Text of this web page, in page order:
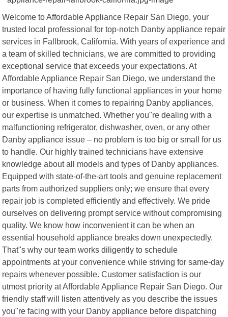
Welcome to Affordable Appliance Repair San Diego, your
trusted local professional for top-notch Danby appliance repair
services in Fallbrook, California. With years of experience and
a team of skilled technicians, we are committed to providing
exceptional service that exceeds your expectations. At
Affordable Appliance Repair San Diego, we understand the
importance of having fully functional appliances in your home
or business. When it comes to repairing Danby appliances,
our expertise is unmatched. Whether you"re dealing with a
malfunctioning refrigerator, dishwasher, oven, or any other
Danby appliance issue – no problem is too big or small for us
to handle. Our highly trained technicians have extensive
knowledge about all models and types of Danby appliances.
Equipped with state-of-the-art tools and genuine replacement
parts from authorized suppliers only; we ensure that every
repair job is completed efficiently and effectively. We pride
ourselves on delivering prompt service without compromising
quality. We know how inconvenient it can be when an
essential household appliance breaks down unexpectedly.
That"s why our team works diligently to schedule
appointments at your convenience while striving for same-day
repairs whenever possible. Customer satisfaction is our
utmost priority at Affordable Appliance Repair San Diego. Our
friendly staff will listen attentively as you describe the issues
you"re facing with your Danby appliance before dispatching